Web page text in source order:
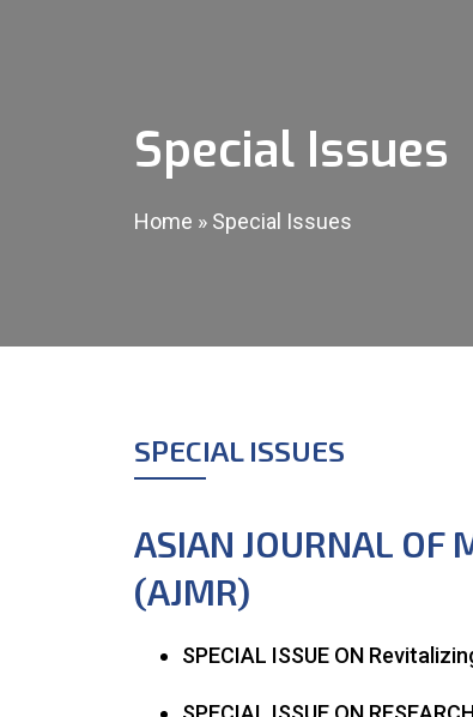
Special Issues
Home » Special Issues
SPECIAL ISSUES
ASIAN JOURNAL OF
(AJMR)
SPECIAL ISSUE ON